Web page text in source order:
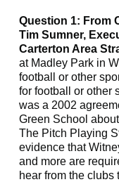
Question 1: From
Tim Sumner,
Carterton Area
at Madley Park in
football or other
for football or other
was a 2002
Green School
The Pitch Playing
evidence that
and more are
hear from the